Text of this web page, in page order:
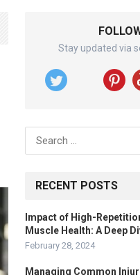
Stay updated via
Search
for:
RECENT POSTS
Impact of High-
Muscle Health: A Deep
February 28, 2024
Managing Common